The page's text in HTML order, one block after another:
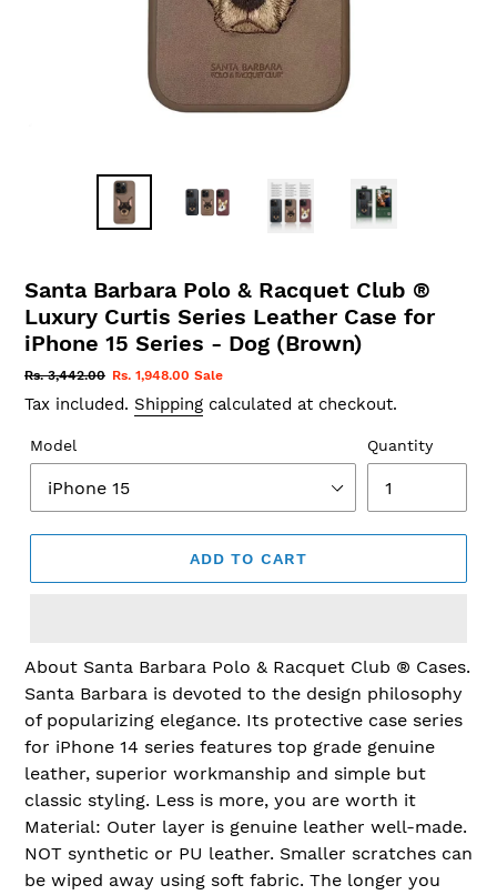
Santa Barbara Polo & Racquet Club ®
Luxury Curtis Series Leather Case for
iPhone 15 Series - Dog (Brown)
Regular
price
Rs. 3,442.00 Sale
price
Rs. 1,948.00 Sale
Tax included. Shipping calculated at checkout.
Model Quantity
ADD TO CART
Adding
product
to
your
cart
About Santa Barbara Polo & Racquet Club ® Cases.
Santa Barbara is devoted to the design philosophy
of popularizing elegance. Its protective case series
for iPhone 14 series features top grade genuine
leather, superior workmanship and simple but
classic styling. Less is more, you are worth it
Material: Outer layer is genuine leather well-made.
NOT synthetic or PU leather. Smaller scratches can
be wiped away using soft fabric. The longer you